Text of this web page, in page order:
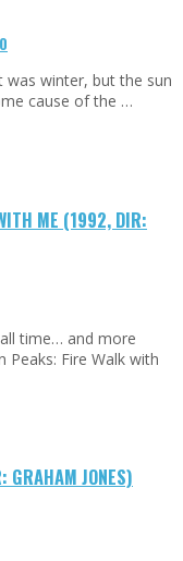
winter, but the sun
cause of the …
ME (1992, DIR:
time… and more
Peaks: Fire Walk with
GRAHAM JONES)